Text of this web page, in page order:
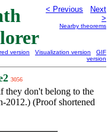
< Previous
Next
>
Nearby theorems
version Visualization version
GIF
version
3056
they don't belong to the
2012.) (Proof shortened